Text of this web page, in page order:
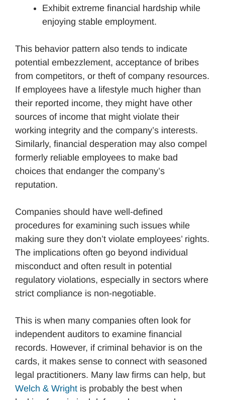
Exhibit extreme financial hardship while
enjoying stable employment.
This behavior pattern also tends to indicate
potential embezzlement, acceptance of bribes
from competitors, or theft of company resources.
If employees have a lifestyle much higher than
their reported income, they might have other
sources of income that might violate their
working integrity and the company’s interests.
Similarly, financial desperation may also compel
formerly reliable employees to make bad
choices that endanger the company’s
reputation.
Companies should have well-defined
procedures for examining such issues while
making sure they don’t violate employees’ rights.
The implications often go beyond individual
misconduct and often result in potential
regulatory violations, especially in sectors where
strict compliance is non-negotiable.
This is when many companies often look for
independent auditors to examine financial
records. However, if criminal behavior is on the
cards, it makes sense to connect with seasoned
legal practitioners. Many law firms can help, but
Welch & Wright is probably the best when